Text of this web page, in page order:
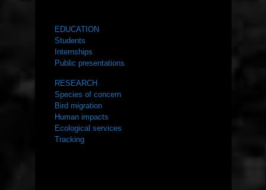
EDUCATION
Students
Internships
Public presentations
RESEARCH
Species of concern
Bird migration
Human impacts
Ecological services
Tracking